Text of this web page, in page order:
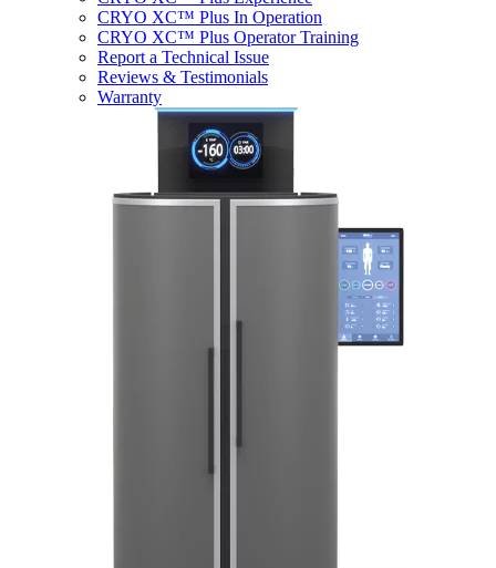
CRYO XC™ Plus In Operation
CRYO XC™ Plus Operator Training
Report a Technical Issue
Reviews & Testimonials
Warranty